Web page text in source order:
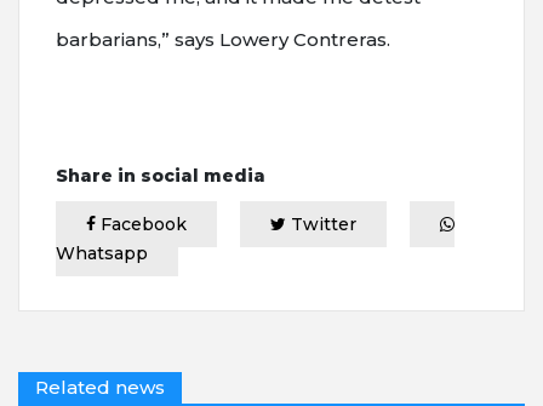
barbarians,” says Lowery Contreras.
Share in social media
Facebook
Twitter
Whatsapp
Related news